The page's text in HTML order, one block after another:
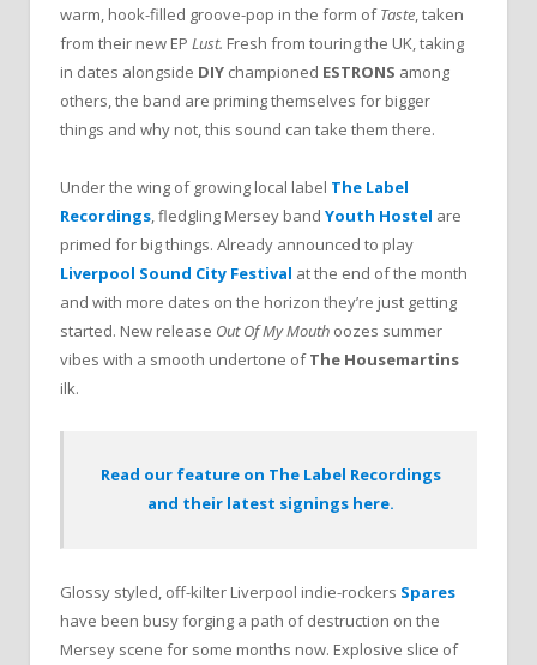
warm, hook-filled groove-pop in the form ofTaste, taken
from their new EP Lust. Fresh from touring the UK, taking
in dates alongside DIY championed ESTRONS among
others, the band are priming themselves for bigger
things and why not, this sound can take them there.
Under the wing of growing local label The Label
Recordings, fledgling Mersey band Youth Hostel are
primed for big things. Already announced to play
Liverpool Sound City Festival at the end of the month
and with more dates on the horizon they’re just getting
started. New release Out Of My Mouth oozes summer
vibes with a smooth undertone ofThe Housemartins
ilk.
Read our feature on The Label Recordings
and their latest signings here.
Glossy styled, off-kilter Liverpool indie-rockers Spares
have been busy forging a path of destruction on the
Mersey scene for some months now. Explosive slice of